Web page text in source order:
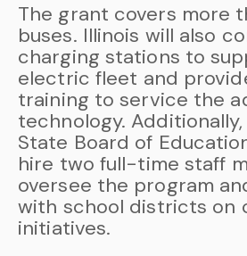
The grant covers more
buses. Illinois will also
charging stations to
electric fleet and
training to service the
technology.
State Board of
hire two full-time staff
oversee the program
with school districts on
initiatives.